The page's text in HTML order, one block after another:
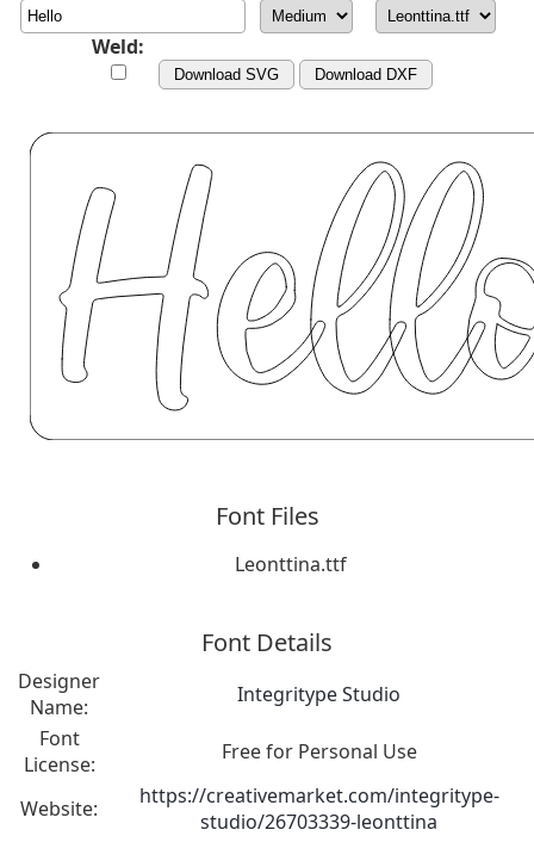
Weld:
Download SVG Download DXF
Font Files
Leonttina.ttf
Font Details
Designer
Name:
Integritype Studio
Font
License:
Free for Personal Use
Website:
https://creativemarket.com/integritype-
studio/26703339-leonttina